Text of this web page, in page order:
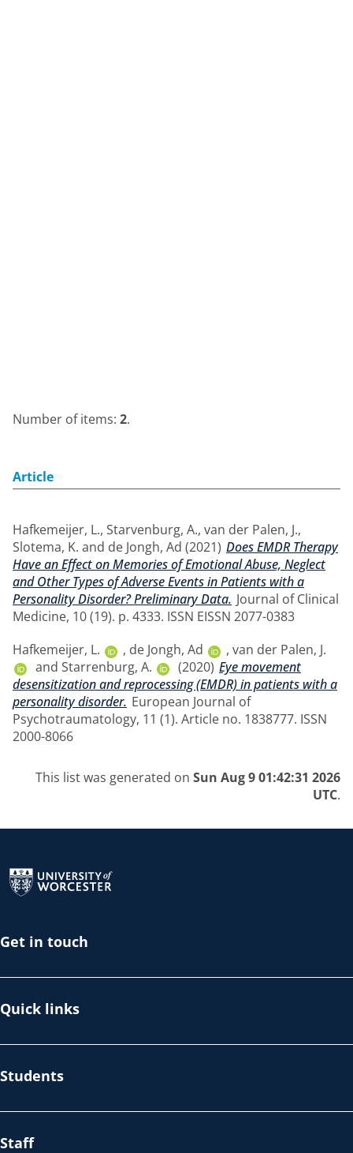
Number of items: 2.
Article
Hafkemeijer, L., Starvenburg, A., van der Palen, J.,
Slotema, K. and de Jongh, Ad (2021) Does EMDR Therapy
Have an Effect on Memories of Emotional Abuse, Neglect
and Other Types of Adverse Events in Patients with a
Personality Disorder? Preliminary Data. Journal of Clinical
Medicine, 10 (19). p. 4333. ISSN EISSN 2077-0383
Hafkemeijer, L.
, de Jongh, Ad , van der Palen, J.
and Starrenburg, A. (2020) Eye movement
desensitization and reprocessing (EMDR) in patients with a
personality disorder. European Journal of
Psychotraumatology, 11 (1). Article no. 1838777. ISSN
2000-8066
This list was generated on Sun Aug 9 01:42:31 2026
UTC.
Get in touch
Quick links
Students
Staff